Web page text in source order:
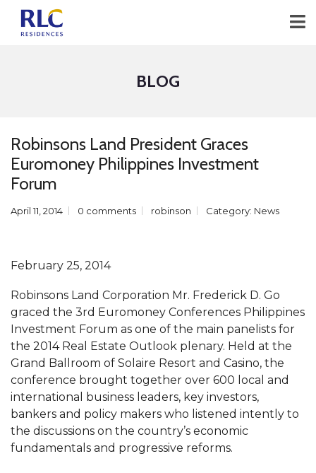
BLOG
Robinsons Land President Graces
Euromoney Philippines Investment
Forum
April 11, 2014 0 comments robinson Category: News
February 25, 2014
Robinsons Land Corporation Mr. Frederick D. Go
graced the 3rd Euromoney Conferences Philippines
Investment Forum as one of the main panelists for
the 2014 Real Estate Outlook plenary. Held at the
Grand Ballroom of Solaire Resort and Casino, the
conference brought together over 600 local and
international business leaders, key investors,
bankers and policy makers who listened intently to
the discussions on the country’s economic
fundamentals and progressive reforms.